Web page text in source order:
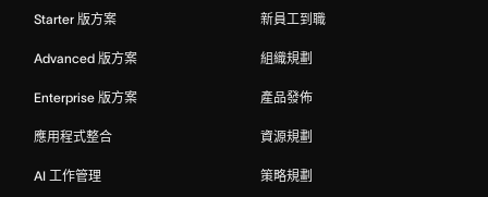
Starter 版方案
Advanced 版方案
Enterprise 版方案
應用程式整合
AI 工作管理
新員工到職
組織規劃
產品發佈
資源規劃
策略規劃